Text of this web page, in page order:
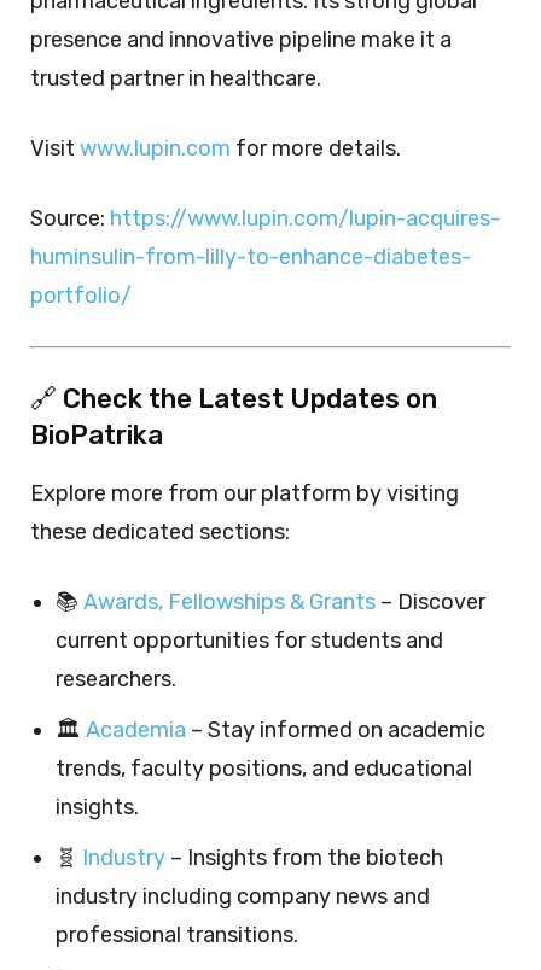
presence and innovative pipeline make it a
trusted partner in healthcare.
Visit www.lupin.com for more details.
Source: https://www.lupin.com/lupin-acquires-
huminsulin-from-lilly-to-enhance-diabetes-
portfolio/
🔗 Check the Latest Updates on
BioPatrika
Explore more from our platform by visiting
these dedicated sections:
📚 Awards, Fellowships & Grants – Discover
current opportunities for students and
researchers.
🏛️ Academia – Stay informed on academic
trends, faculty positions, and educational
insights.
🧬 Industry – Insights from the biotech
industry including company news and
professional transitions.